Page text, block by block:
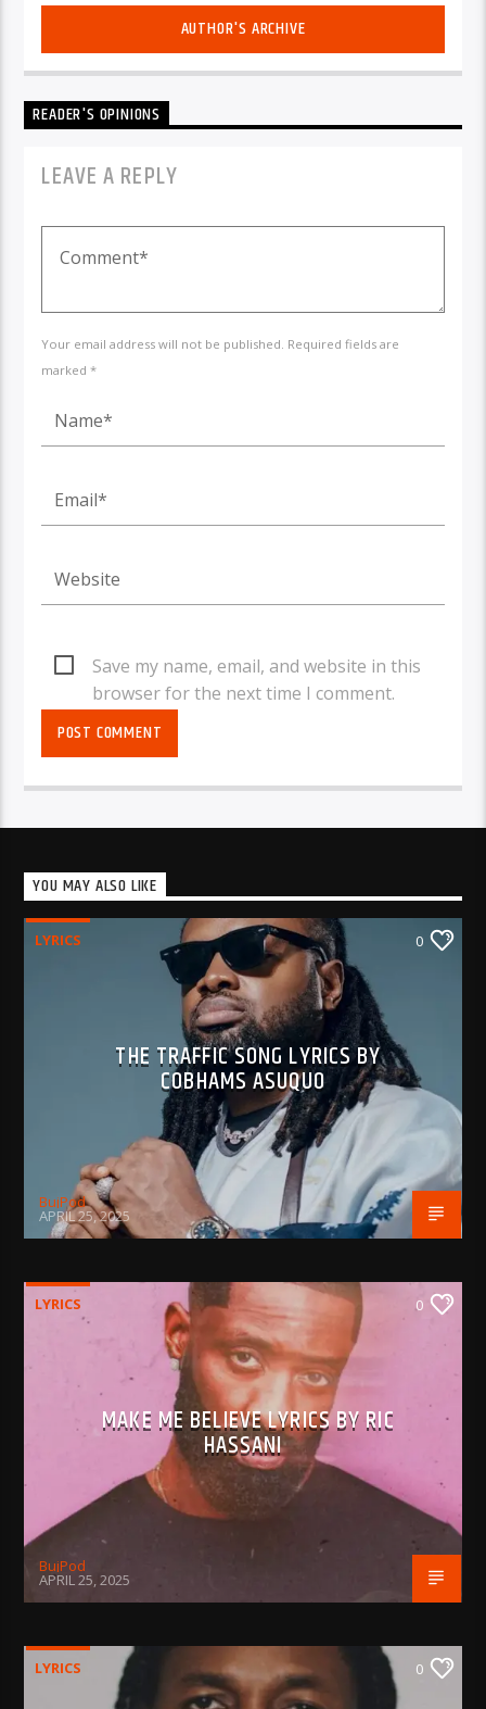
AUTHOR'S ARCHIVE
READER'S OPINIONS
LEAVE A REPLY
Your email address will not be published. Required fields are
marked *
Save my name, email, and website in this
browser for the next time I comment.
YOU MAY ALSO LIKE
LYRICS 0
THE TRAFFIC SONG LYRICS BY
COBHAMS ASUQUO
BujPod
APRIL 25, 2025
LYRICS 0
MAKE ME BELIEVE LYRICS BY RIC
HASSANI
BujPod
APRIL 25, 2025
LYRICS 0